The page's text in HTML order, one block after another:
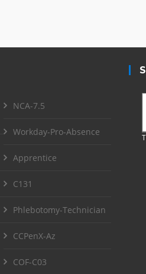
NCA-7.5
Workday-Pro-Absence
Apprentice
C131
Phlebotomy-Technician
CCPenX-Az
COF-C03